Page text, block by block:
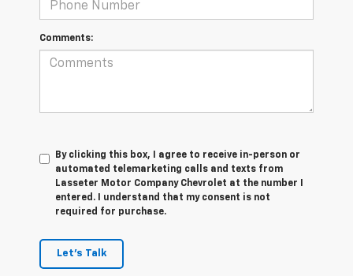
Comments:
By clicking this box, I agree to receive in-person or
automated telemarketing calls and texts from
Lasseter Motor Company Chevrolet at the number I
entered. I understand that my consent is not
required for purchase.
Let's Talk